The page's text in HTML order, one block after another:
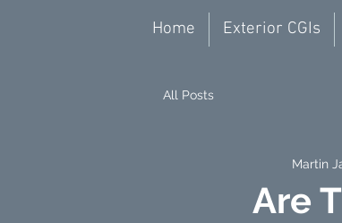
Home Exterior CGIs
All Posts
Are
Martin